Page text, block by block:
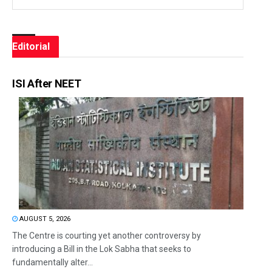
Editorial
ISI After NEET
AUGUST 5, 2026
The Centre is courting yet another controversy by
introducing a Bill in the Lok Sabha that seeks to
fundamentally alter...